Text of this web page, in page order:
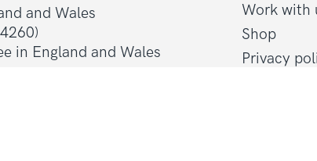
and Wales
in England and Wales
Work with
Shop
Privacy